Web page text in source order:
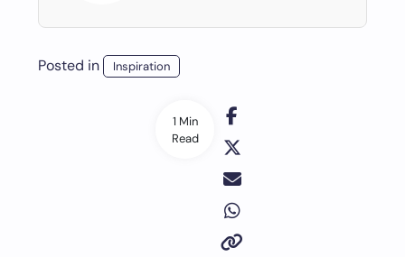
1 Min
Read
Posted in Inspiration